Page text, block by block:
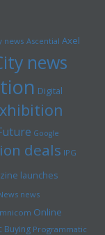
news Ascential Axel
news
Digital
Google
deals IPG
launches
news
Online
Buying Programmatic